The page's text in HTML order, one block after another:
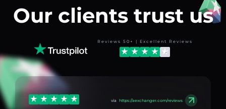
Our clients trust us
Reviews 50+ | Excellent Reviews
via https://aexchanger.com/reviews